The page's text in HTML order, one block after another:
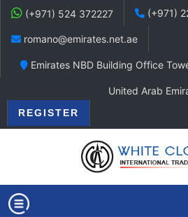
(+971) 524 372227 (+971)
romano@emirates.net.ae
Emirates NBD Building Office
United Arab
REGISTER